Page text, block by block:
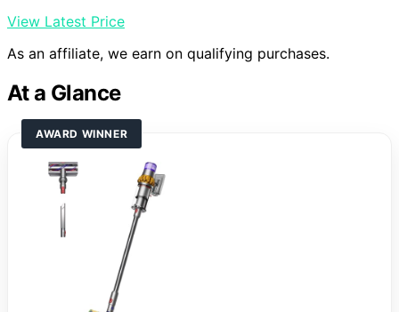
View Latest Price
As an affiliate, we earn on qualifying purchases.
At a Glance
AWARD WINNER